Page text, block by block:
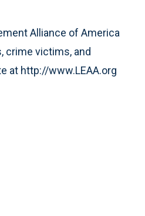
Alliance of America
crime victims, and
at http://www.LEAA.org